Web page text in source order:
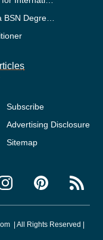
Subscribe
Advertising Disclosure
Sitemap
| All Rights Reserved |